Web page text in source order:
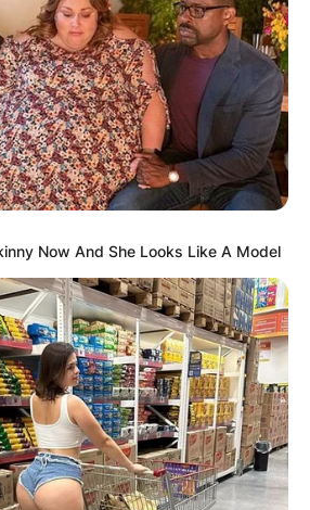
Now And She Looks Like A Model